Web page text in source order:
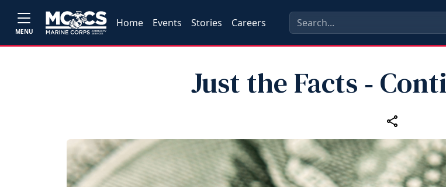
MENU
Home Events Stories Careers
Just the Facts ‑